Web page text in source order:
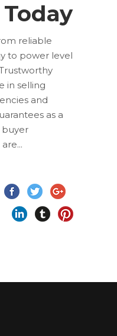
reliable
to power level
in selling
and
as a
are